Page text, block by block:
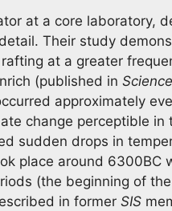
at a core laboratory,
Their study
at a greater
(published in Science
approximately
change perceptible in
sudden drops in
place around 6300BC
(the beginning of
in former SIS